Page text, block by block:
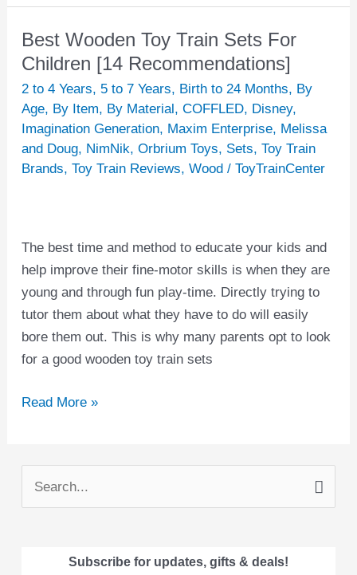
Best Wooden Toy Train Sets For
Children [14 Recommendations]
2 to 4 Years, 5 to 7 Years, Birth to 24 Months, By
Age, By Item, By Material, COFFLED, Disney,
Imagination Generation, Maxim Enterprise, Melissa
and Doug, NimNik, Orbrium Toys, Sets, Toy Train
Brands, Toy Train Reviews, Wood/ ToyTrainCenter
The best time and method to educate your kids and
help improve their fine-motor skills is when they are
young and through fun play-time. Directly trying to
tutor them about what they have to do will easily
bore them out. This is why many parents opt to look
for a good wooden toy train sets
Best
Wooden
Toy
Train
Sets
For
Children
Read More »
Subscribe for updates, gifts & deals!